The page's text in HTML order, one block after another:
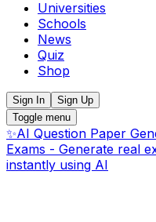
Universities
Schools
News
Quiz
Shop
Sign In
Sign Up
Toggle menu
✨AI Question Paper
Exams - Generate real
instantly using AI